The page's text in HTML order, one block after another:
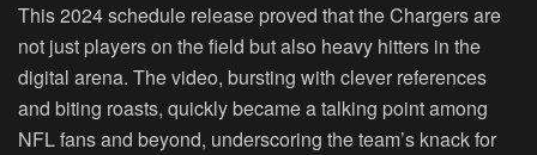
This 2024 schedule release proved that the Chargers are
not just players on the field but also heavy hitters in the
digital arena. The video, bursting with clever references
and biting roasts, quickly became a talking point among
NFL fans and beyond, underscoring the team’s knack for